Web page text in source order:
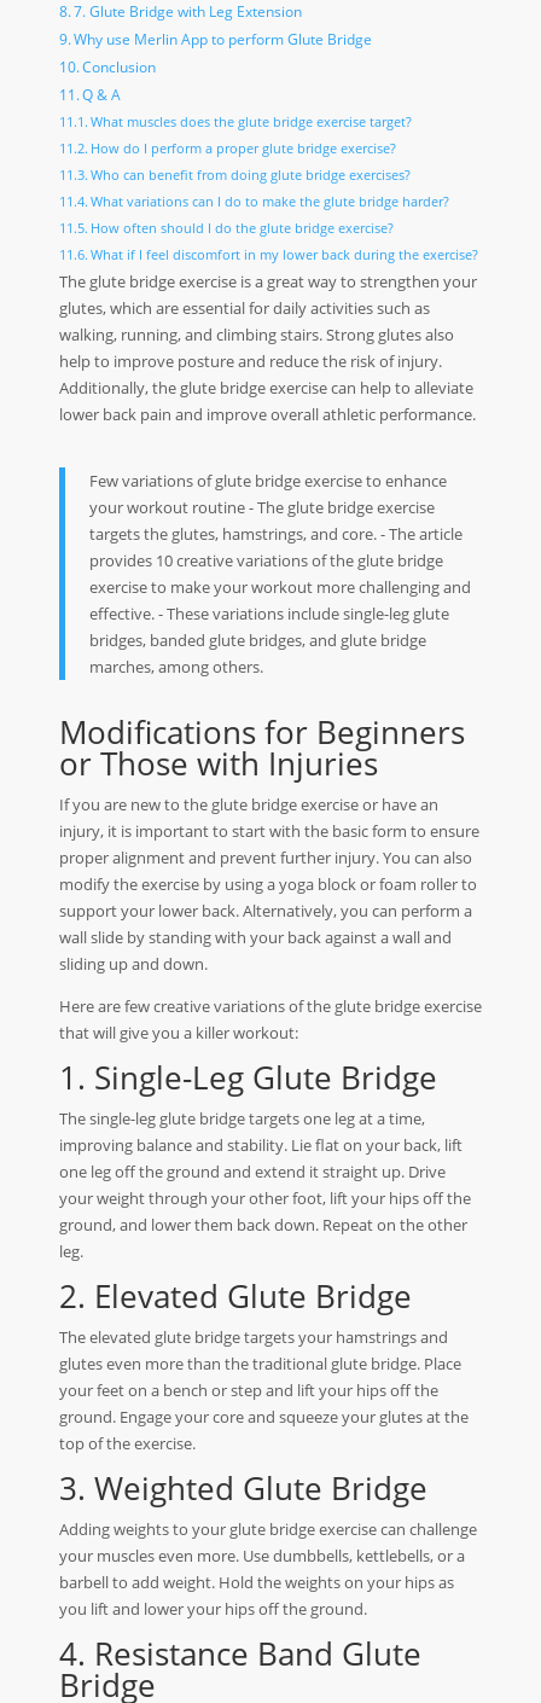
7. Glute Bridge with Leg Extension
Why use Merlin App to perform Glute Bridge
Conclusion
Q & A
What muscles does the glute bridge exercise target?
How do I perform a proper glute bridge exercise?
Who can benefit from doing glute bridge exercises?
What variations can I do to make the glute bridge harder?
How often should I do the glute bridge exercise?
What if I feel discomfort in my lower back during the exercise?
The glute bridge exercise is a great way to strengthen your
glutes, which are essential for daily activities such as
walking, running, and climbing stairs. Strong glutes also
help to improve posture and reduce the risk of injury.
Additionally, the glute bridge exercise can help to alleviate
lower back pain and improve overall athletic performance.
Few variations of glute bridge exercise to enhance
your workout routine - The glute bridge exercise
targets the glutes, hamstrings, and core. - The article
provides 10 creative variations of the glute bridge
exercise to make your workout more challenging and
effective. - These variations include single-leg glute
bridges, banded glute bridges, and glute bridge
marches, among others.
Modifications for Beginners
or Those with Injuries
If you are new to the glute bridge exercise or have an
injury, it is important to start with the basic form to ensure
proper alignment and prevent further injury. You can also
modify the exercise by using a yoga block or foam roller to
support your lower back. Alternatively, you can perform a
wall slide by standing with your back against a wall and
sliding up and down.
Here are few creative variations of the glute bridge exercise
that will give you a killer workout:
1. Single-Leg Glute Bridge
The single-leg glute bridge targets one leg at a time,
improving balance and stability. Lie flat on your back, lift
one leg off the ground and extend it straight up. Drive
your weight through your other foot, lift your hips off the
ground, and lower them back down. Repeat on the other
leg.
2. Elevated Glute Bridge
The elevated glute bridge targets your hamstrings and
glutes even more than the traditional glute bridge. Place
your feet on a bench or step and lift your hips off the
ground. Engage your core and squeeze your glutes at the
top of the exercise.
3. Weighted Glute Bridge
Adding weights to your glute bridge exercise can challenge
your muscles even more. Use dumbbells, kettlebells, or a
barbell to add weight. Hold the weights on your hips as
you lift and lower your hips off the ground.
4. Resistance Band Glute
Bridge